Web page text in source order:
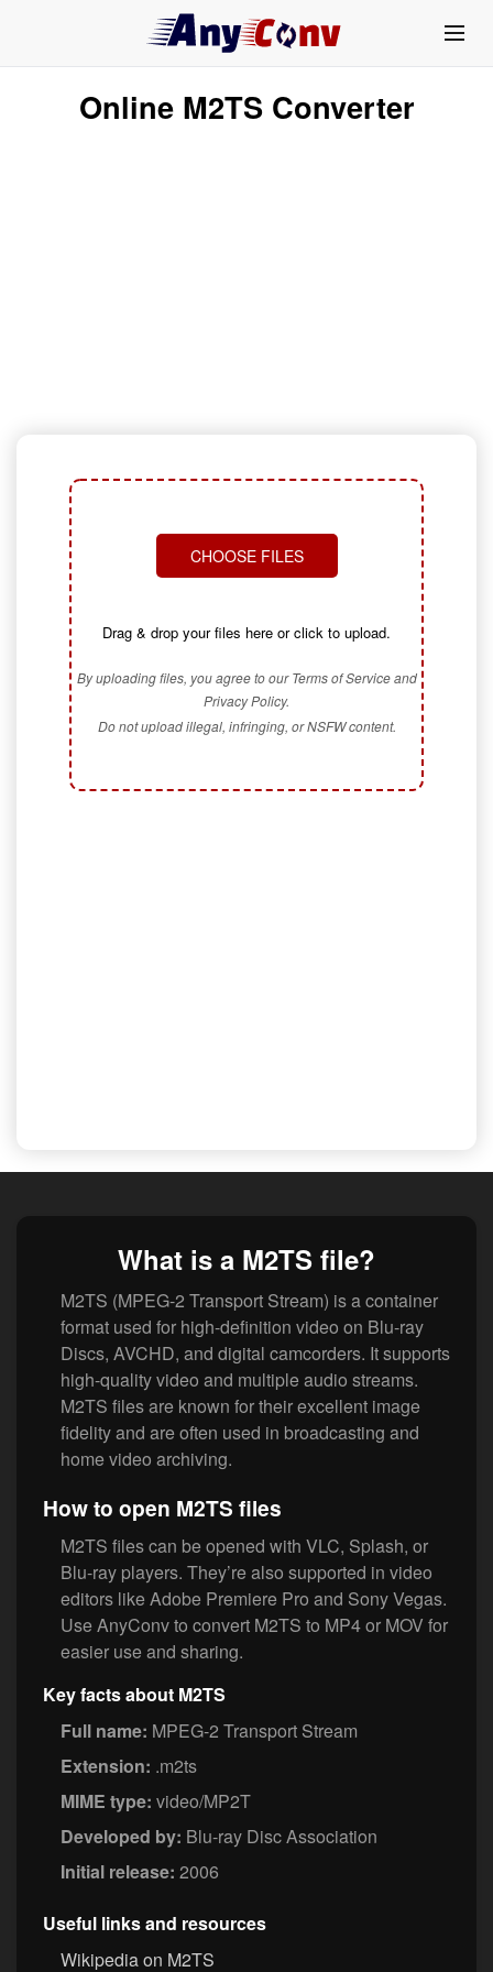
Online M2TS Converter
CHOOSE FILES
Drag & drop your files here or click to upload.
By uploading files, you agree to our Terms of Service and
Privacy Policy.
Do not upload illegal, infringing, or NSFW content.
What is a M2TS file?
M2TS (MPEG-2 Transport Stream) is a container
format used for high-definition video on Blu-ray
Discs, AVCHD, and digital camcorders. It supports
high-quality video and multiple audio streams.
M2TS files are known for their excellent image
fidelity and are often used in broadcasting and
home video archiving.
How to open M2TS files
M2TS files can be opened with VLC, Splash, or
Blu-ray players. They’re also supported in video
editors like Adobe Premiere Pro and Sony Vegas.
Use AnyConv to convert M2TS to MP4 or MOV for
easier use and sharing.
Key facts about M2TS
Full name: MPEG-2 Transport Stream
Extension: .m2ts
MIME type: video/MP2T
Developed by: Blu-ray Disc Association
Initial release: 2006
Useful links and resources
Wikipedia on M2TS